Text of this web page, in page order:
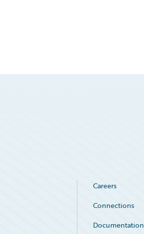
Careers
Connections
Documentation